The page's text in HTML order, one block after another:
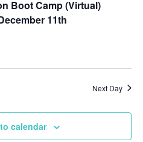
Boot Camp (Virtual)
11th
Next Day
calendar